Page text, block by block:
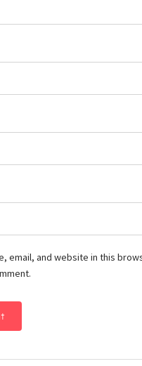
email, and website in this